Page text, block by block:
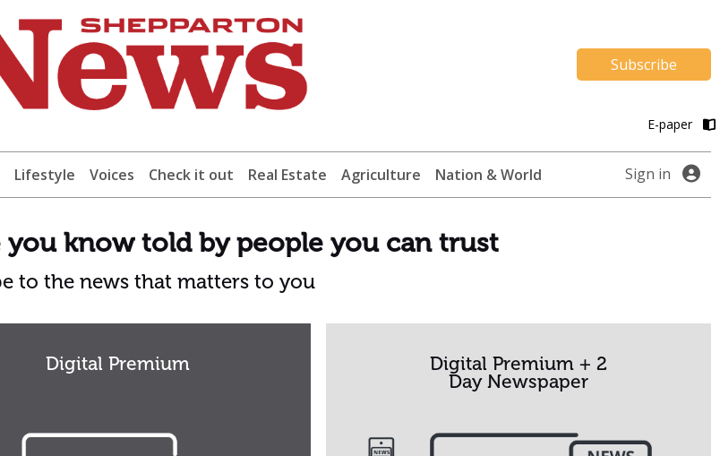
Subscribe
E-paper
Lifestyle Voices Check it out Real Estate Agriculture Nation & World Sign in